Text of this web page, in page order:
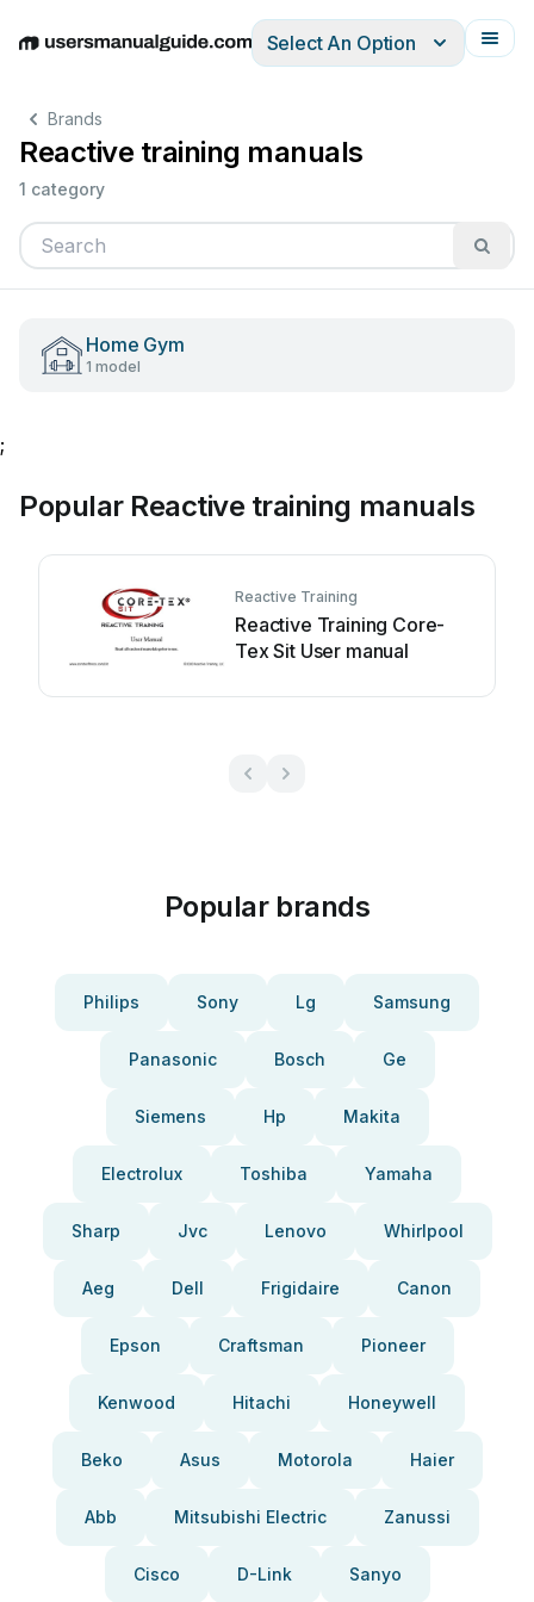
EnglishDeutschEspañolItalianoFrançais
Select An Option
Brands
Reactive training manuals
1 category
Home Gym
1 model
;
Popular Reactive training manuals
Reactive Training
Reactive Training Core-
Tex Sit User manual
Popular brands
Philips Sony Lg Samsung
Panasonic Bosch Ge
Siemens Hp Makita
Electrolux Toshiba Yamaha
Sharp Jvc Lenovo Whirlpool
Aeg Dell Frigidaire Canon
Epson Craftsman Pioneer
Kenwood Hitachi Honeywell
Beko Asus Motorola Haier
Abb Mitsubishi Electric Zanussi
Cisco D-Link Sanyo